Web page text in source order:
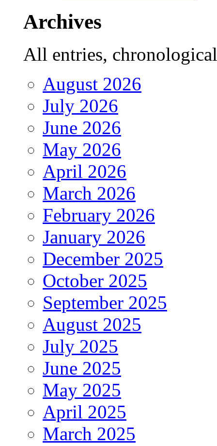
Archives
All entries,
August 2026
July 2026
June 2026
May 2026
April 2026
March 2026
February 2026
January 2026
December 2025
October 2025
September 2025
August 2025
July 2025
June 2025
May 2025
April 2025
March 2025